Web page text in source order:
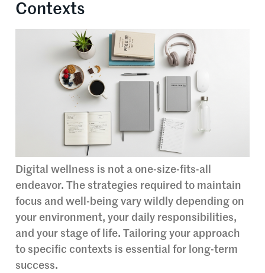
Contexts
Digital wellness is not a one-size-fits-all
endeavor. The strategies required to maintain
focus and well-being vary wildly depending on
your environment, your daily responsibilities,
and your stage of life. Tailoring your approach
to specific contexts is essential for long-term
success.